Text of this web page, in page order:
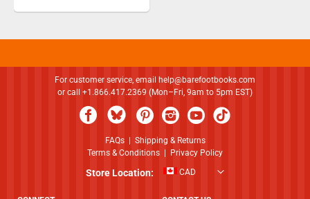
For customer service, email help@barefootbooks.com
or call +1.866.417.2369 (Mon–Fri, 9am to 5pm EST)
FAQs| Shipping & Returns
Terms & Conditions | Privacy Policy
Store Location: CAD